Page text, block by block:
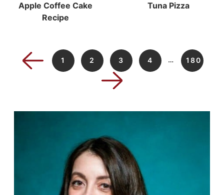
Apple Coffee Cake
Recipe
Tuna Pizza
1 2 3 4 … 180